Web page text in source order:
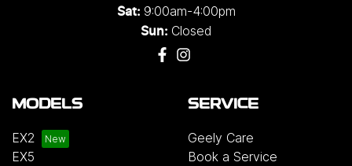
Sat: 9:00am-4:00pm
Sun: Closed
MODELS
EX2
EX5
SERVICE
Geely Care
Book a Service